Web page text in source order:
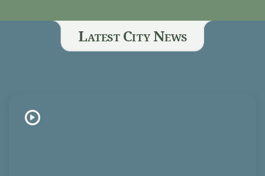
Latest City News